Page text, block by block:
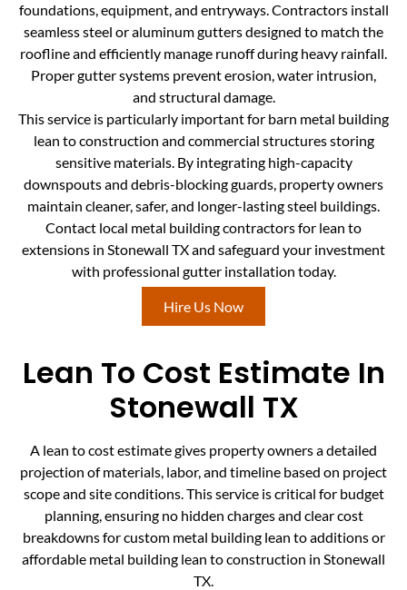
foundations, equipment, and entryways. Contractors install
seamless steel or aluminum gutters designed to match the
roofline and efficiently manage runoff during heavy rainfall.
Proper gutter systems prevent erosion, water intrusion,
and structural damage.
This service is particularly important for barn metal building
lean to construction and commercial structures storing
sensitive materials. By integrating high-capacity
downspouts and debris-blocking guards, property owners
maintain cleaner, safer, and longer-lasting steel buildings.
Contact local metal building contractors for lean to
extensions in Stonewall TX and safeguard your investment
with professional gutter installation today.
Hire Us Now
Lean To Cost Estimate In
Stonewall TX
A lean to cost estimate gives property owners a detailed
projection of materials, labor, and timeline based on project
scope and site conditions. This service is critical for budget
planning, ensuring no hidden charges and clear cost
breakdowns for custom metal building lean to additions or
affordable metal building lean to construction in Stonewall
TX.